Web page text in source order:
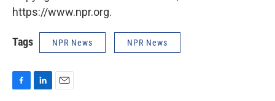
https://www.npr.org.
Tags NPR News NPR News